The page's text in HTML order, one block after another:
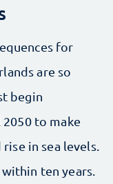
for
are so
begin
to make
in sea levels.
ten years.